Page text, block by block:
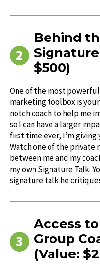
Behind
$500)
One of the most
marketing toolbox is
notch coach to help me
so I can have a larger
first time ever, I’m
Watch one of the private
between me and my
my own Signature Talk.
signature talk he
Access
Group
(Value: